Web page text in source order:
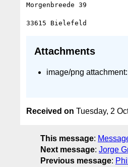
Morgenbreede 39
Attachments
image/png attachment:
Received on Tuesday, 2
This message:
Next message: Jorge
Previous message: